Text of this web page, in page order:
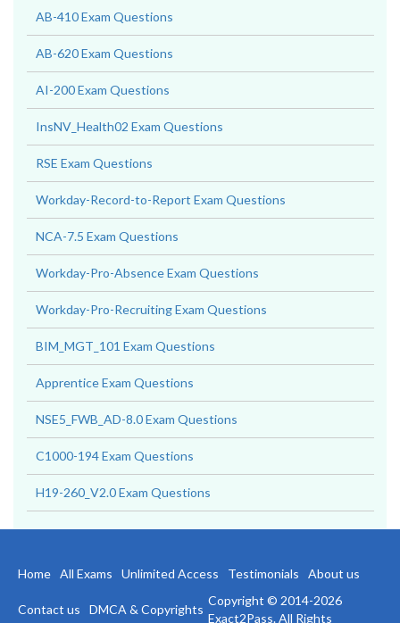
AB-410 Exam Questions
AB-620 Exam Questions
AI-200 Exam Questions
InsNV_Health02 Exam Questions
RSE Exam Questions
Workday-Record-to-Report Exam Questions
NCA-7.5 Exam Questions
Workday-Pro-Absence Exam Questions
Workday-Pro-Recruiting Exam Questions
BIM_MGT_101 Exam Questions
Apprentice Exam Questions
NSE5_FWB_AD-8.0 Exam Questions
C1000-194 Exam Questions
H19-260_V2.0 Exam Questions
Home All Exams Unlimited Access Testimonials About us
Contact us DMCA & Copyrights
Copyright © 2014-2026
Exact2Pass. All Rights